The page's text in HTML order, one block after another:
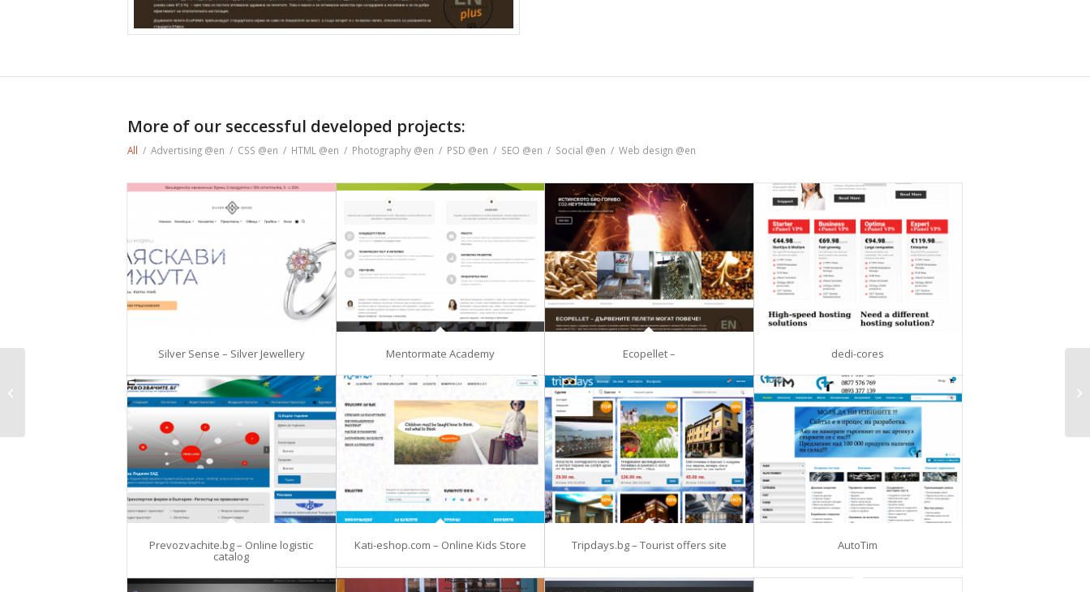
More of our seccessful developed projects:
All / Advertising @en / CSS @en / HTML @en / Photography @en / PSD @en / SEO @en / Social @en / Web design @en
Silver Sense – Silver Jewellery Mentormate Academy Ecopellet – dedi-cores
Prevozvachite.bg – Online logistic
catalog
Kati-eshop.com – Online Kids Store Tripdays.bg – Tourist offers site AutoTim